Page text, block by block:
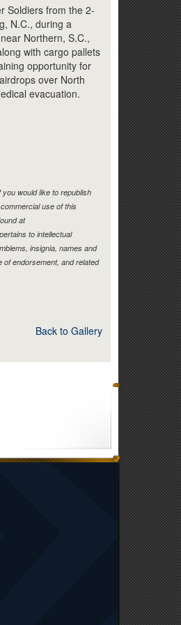
Soldiers from the 2-
N.C., during a
Northern, S.C.,
with cargo pallets
opportunity for
over North
evacuation.
would like to republish
use of this
at
to intellectual
insignia, names and
of endorsement, and related
Back to Gallery